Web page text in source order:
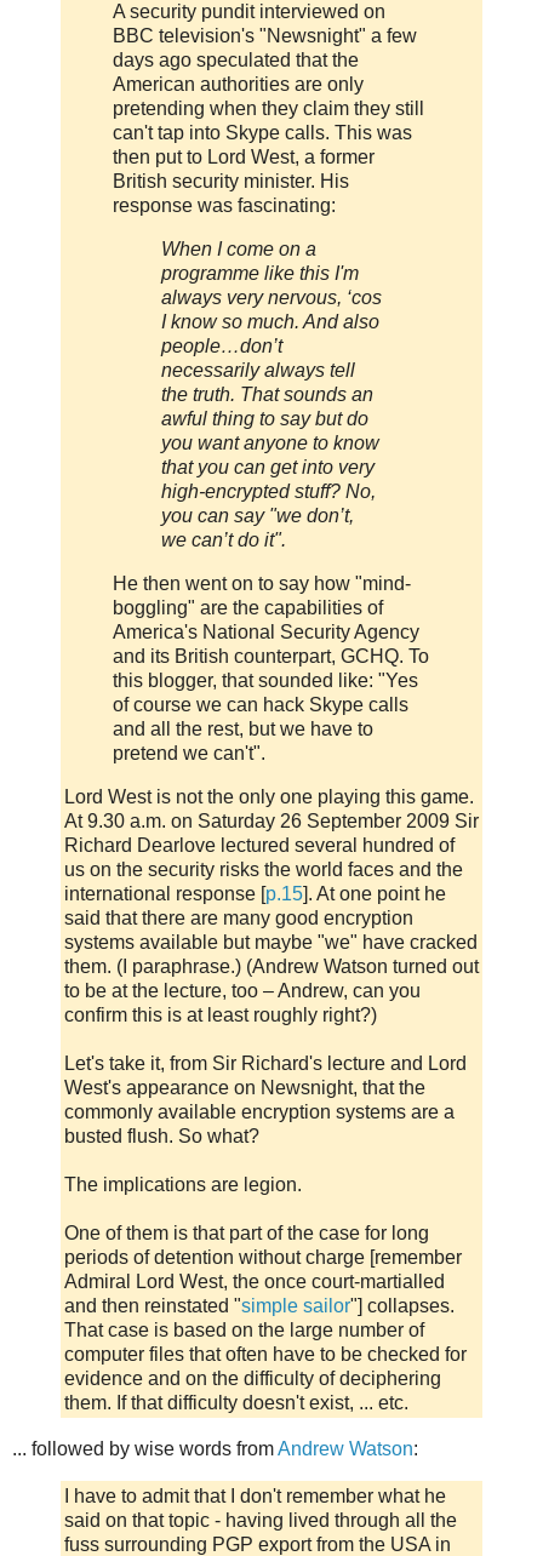
A security pundit interviewed on
BBC television's "Newsnight" a few
days ago speculated that the
American authorities are only
pretending when they claim they still
can't tap into Skype calls. This was
then put to Lord West, a former
British security minister. His
response was fascinating:
When I come on a
programme like this I'm
always very nervous, ‘cos
I know so much. And also
people…don’t
necessarily always tell
the truth. That sounds an
awful thing to say but do
you want anyone to know
that you can get into very
high-encrypted stuff? No,
you can say "we don’t,
we can’t do it".
He then went on to say how "mind-
boggling" are the capabilities of
America's National Security Agency
and its British counterpart, GCHQ. To
this blogger, that sounded like: "Yes
of course we can hack Skype calls
and all the rest, but we have to
pretend we can't".
Lord West is not the only one playing this game.
At 9.30 a.m. on Saturday 26 September 2009 Sir
Richard Dearlove lectured several hundred of
us on the security risks the world faces and the
international response [p.15]. At one point he
said that there are many good encryption
systems available but maybe "we" have cracked
them. (I paraphrase.) (Andrew Watson turned out
to be at the lecture, too – Andrew, can you
confirm this is at least roughly right?)
Let's take it, from Sir Richard's lecture and Lord
West's appearance on Newsnight, that the
commonly available encryption systems are a
busted flush. So what?
The implications are legion.
One of them is that part of the case for long
periods of detention without charge [remember
Admiral Lord West, the once court-martialled
and then reinstated "simple sailor"] collapses.
That case is based on the large number of
computer files that often have to be checked for
evidence and on the difficulty of deciphering
them. If that difficulty doesn't exist, ... etc.
... followed by wise words fromAndrew Watson:
I have to admit that I don't remember what he
said on that topic - having lived through all the
fuss surrounding PGP export from the USA in